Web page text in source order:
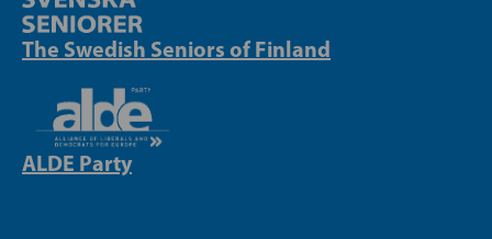
The Swedish Seniors of Finland
ALDE Party